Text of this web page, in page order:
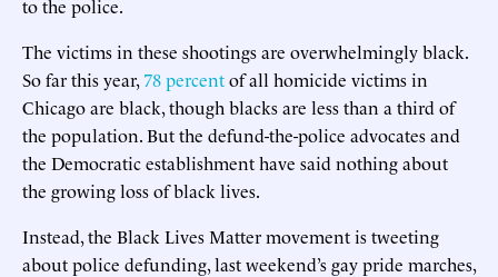
to the police.
The victims in these shootings are overwhelmingly black.
So far this year, 78 percentof all homicide victims in
Chicago are black, though blacks are less than a third of
the population. But the defund-the-police advocates and
the Democratic establishment have said nothing about
the growing loss of black lives.
Instead, the Black Lives Matter movement is tweeting
about police defunding, last weekend’s gay pride marches,